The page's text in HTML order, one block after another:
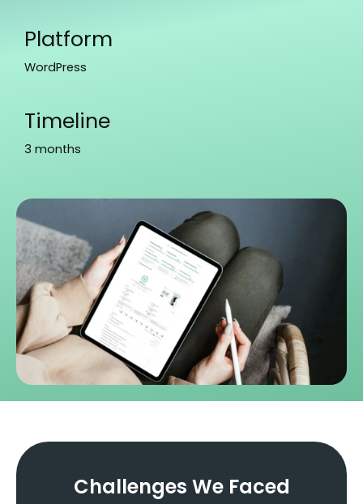
Platform
WordPress
Timeline
3 months
Challenges We Faced